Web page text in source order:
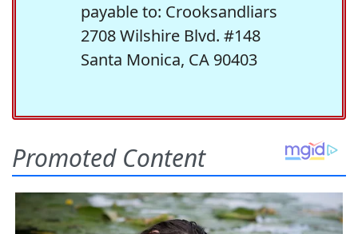
payable to: Crooksandliars
2708 Wilshire Blvd. #148
Santa Monica, CA 90403